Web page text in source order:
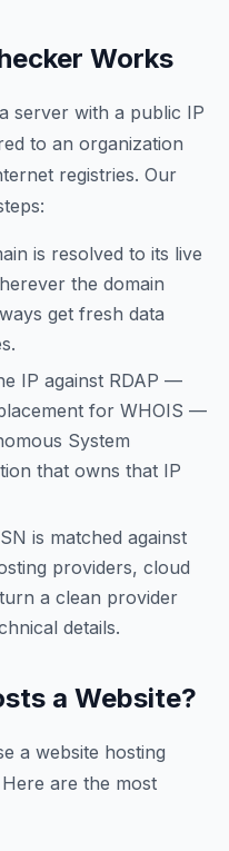
Works
server with a public IP
to an organization
registries. Our
is resolved to its live
the domain
get fresh data
IP against RDAP —
for WHOIS —
System
that owns that IP
is matched against
providers, cloud
a clean provider
details.
a Website?
a website hosting
are the most